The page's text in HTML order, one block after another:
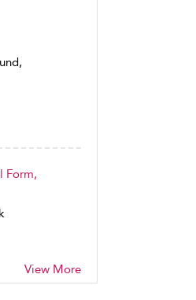
Form,
View More